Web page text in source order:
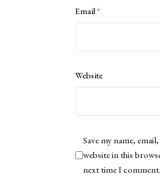
Email*
Website
Save my name,
website in this
next time I comment.